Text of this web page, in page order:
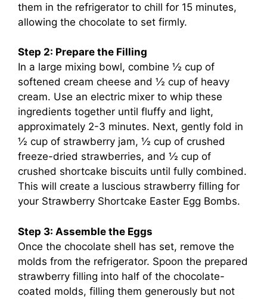
them in the refrigerator to chill for 15 minutes,
allowing the chocolate to set firmly.
Step 2: Prepare the Filling
In a large mixing bowl, combine ½ cup of
softened cream cheese and ½ cup of heavy
cream. Use an electric mixer to whip these
ingredients together until fluffy and light,
approximately 2-3 minutes. Next, gently fold in
½ cup of strawberry jam, ½ cup of crushed
freeze-dried strawberries, and ½ cup of
crushed shortcake biscuits until fully combined.
This will create a luscious strawberry filling for
your Strawberry Shortcake Easter Egg Bombs.
Step 3: Assemble the Eggs
Once the chocolate shell has set, remove the
molds from the refrigerator. Spoon the prepared
strawberry filling into half of the chocolate-
coated molds, filling them generously but not